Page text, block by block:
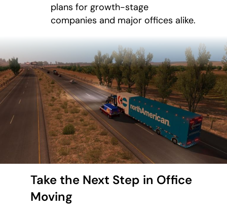
plans for growth-stage
companies and major offices alike.
Take the Next Step in Office
Moving